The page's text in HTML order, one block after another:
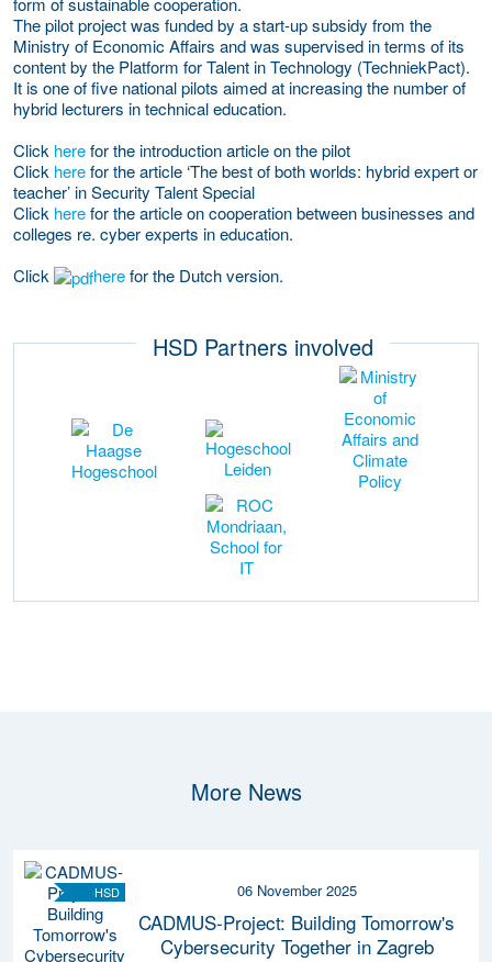
The pilot project was funded by a start-up subsidy from the
Ministry of Economic Affairs and was supervised in terms of its
content by the Platform for Talent in Technology (TechniekPact).
It is one of five national pilots aimed at increasing the number of
hybrid lecturers in technical education.
Click herefor the introduction article on the pilot
Click herefor the article ‘The best of both worlds: hybrid expert or
teacher’ in Security Talent Special
Click herefor the article on cooperation between businesses and
colleges re. cyber experts in education.
Click
herefor the Dutch version.
HSD Partners involved
More News
HSD 06 November 2025
CADMUS-Project: Building Tomorrow's
Cybersecurity Together in Zagreb